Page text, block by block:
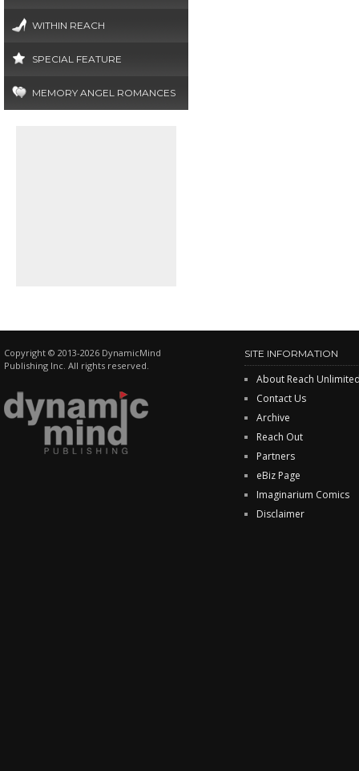
WITHIN REACH
SPECIAL FEATURE
MEMORY ANGEL ROMANCES
Copyright © 2013-2026 DynamicMind
Publishing Inc. All rights reserved.
SITE INFORMATION
About Reach
Contact Us
Archive
Reach Out
Partners
eBiz Page
Imaginarium Comics
Disclaimer